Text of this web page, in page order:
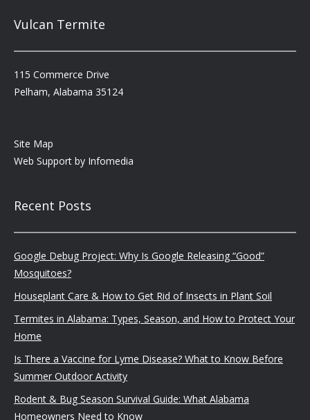
Vulcan Termite
115 Commerce Drive
Pelham, Alabama 35124
Site Map
Web Support by Infomedia
Recent Posts
Google Debug Project: Why Is Google Releasing “Good”
Mosquitoes?
Houseplant Care & How to Get Rid of Insects in Plant Soil
Termites in Alabama: Types, Season, and How to Protect Your
Home
Is There a Vaccine for Lyme Disease? What to Know Before
Summer Outdoor Activity
Rodent & Bug Season Survival Guide: What Alabama
Homeowners Need to Know